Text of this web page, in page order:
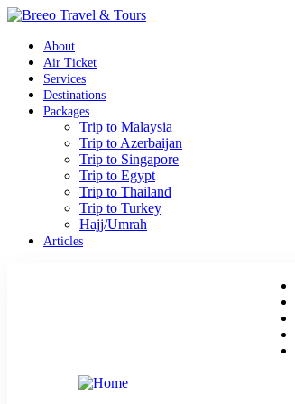
About
Air Ticket
Services
Destinations
Packages
Trip to Malaysia
Trip to Azerbaijan
Trip to Singapore
Trip to Egypt
Trip to Thailand
Trip to Turkey
Hajj/Umrah
Articles